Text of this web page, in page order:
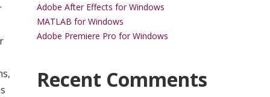
Adobe After Effects for Windows
MATLAB for Windows
Adobe Premiere Pro for Windows
Recent Comments